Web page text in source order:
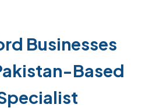
Businesses
Based